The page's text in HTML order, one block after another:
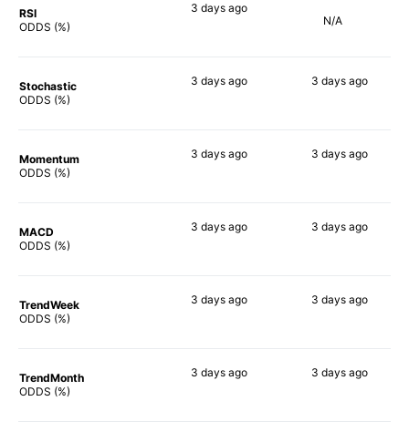
RSI
ODDS (%)
3 daysago
N/A
Stochastic
ODDS (%)
3 daysago 3 daysago
Momentum
ODDS (%)
3 daysago 3 daysago
MACD
ODDS (%)
3 daysago 3 daysago
TrendWeek
ODDS (%)
3 daysago 3 daysago
TrendMonth
ODDS (%)
3 daysago 3 daysago